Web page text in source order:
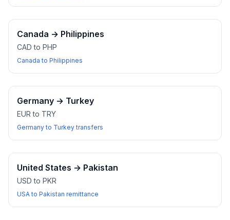
Canada → Philippines
CAD to PHP
Canada to Philippines
Germany → Turkey
EUR to TRY
Germany to Turkey transfers
United States → Pakistan
USD to PKR
USA to Pakistan remittance